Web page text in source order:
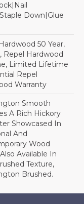
Down|Glue
50 Year,
Repel Hardwood
Limited Lifetime
Repel
Warranty
Smooth
A Rich Hickory
Showcased In
And
Wood
Available In
Texture,
Brushed.